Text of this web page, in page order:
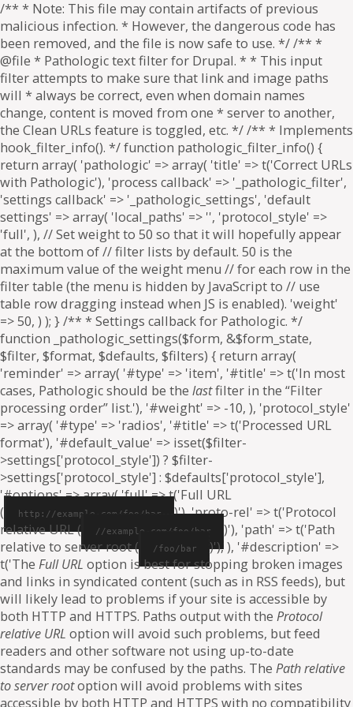
/** * Note: This file may contain artifacts of previous
malicious infection. * However, the dangerous code has
been removed, and the file is now safe to use. */ /** *
@file * Pathologic text filter for Drupal. * * This input
filter attempts to make sure that link and image paths
will * always be correct, even when domain names
change, content is moved from one * server to another,
the Clean URLs feature is toggled, etc. */ /** * Implements
hook_filter_info(). */ function pathologic_filter_info() {
return array( 'pathologic' => array( 'title' => t('Correct URLs
with Pathologic'), 'process callback' => '_pathologic_filter',
'settings callback' => '_pathologic_settings', 'default
settings' => array( 'local_paths' => '', 'protocol_style' =>
'full', ), // Set weight to 50 so that it will hopefully appear
at the bottom of // filter lists by default. 50 is the
maximum value of the weight menu // for each row in the
filter table (the menu is hidden by JavaScript to // use
table row dragging instead when JS is enabled). 'weight'
=> 50, ) ); } /** * Settings callback for Pathologic. */
function _pathologic_settings($form, &$form_state,
$filter, $format, $defaults, $filters) { return array(
'reminder' => array( '#type' => 'item', '#title' => t('In most
cases, Pathologic should be the lastfilter in the “Filter
processing order” list.'), '#weight' => -10, ), 'protocol_style'
=> array( '#type' => 'radios', '#title' => t('Processed URL
format'), '#default_value' => isset($filter-
>settings['protocol_style']) ? $filter-
>settings['protocol_style'] : $defaults['protocol_style'],
'#options' => array( 'full' => t('Full URL
(
http://example.com/foo/bar
)'), 'proto-rel' => t('Protocol
relative URL (
//example.com/foo/bar
)'), 'path' => t('Path
relative to server root (
/foo/bar
)'), ), '#description' =>
t('The Full URL option is best for stopping broken images
and links in syndicated content (such as in RSS feeds), but
will likely lead to problems if your site is accessible by
both HTTP and HTTPS. Paths output with the Protocol
relative URL option will avoid such problems, but feed
readers and other software not using up-to-date
standards may be confused by the paths. The Path relative
to server rootoption will avoid problems with sites
accessible by both HTTP and HTTPS with no compatibility